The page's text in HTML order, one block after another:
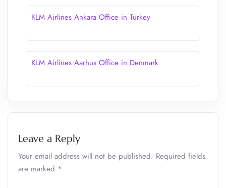
KLM Airlines Ankara Office in Turkey
KLM Airlines Aarhus Office in Denmark
Leave a Reply
Your email address will not be published. Required fields
are marked *